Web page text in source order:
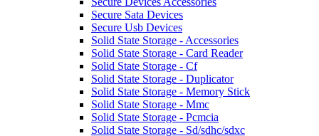
Secure Sata Devices
Secure Usb Devices
Solid State Storage - Accessories
Solid State Storage - Card Reader
Solid State Storage - Cf
Solid State Storage - Duplicator
Solid State Storage - Memory Stick
Solid State Storage - Mmc
Solid State Storage - Pcmcia
Solid State Storage - Sd/sdhc/sdxc